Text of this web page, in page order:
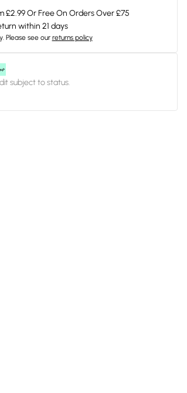
£2.99 Or Free On Orders Over £75
within 21 days
Please see our returns policy
subject to status.